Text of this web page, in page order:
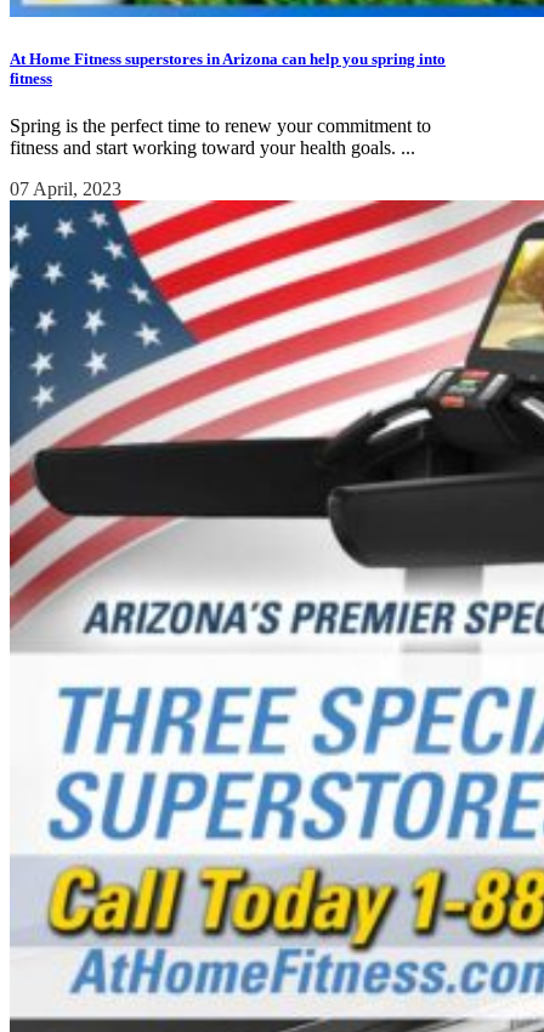
At Home Fitness superstores in Arizona can help you spring into
fitness
Spring is the perfect time to renew your commitment to
fitness and start working toward your health goals. ...
07 April, 2023